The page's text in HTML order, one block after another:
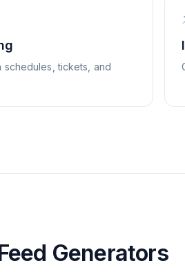
schedules, tickets, and
Generators